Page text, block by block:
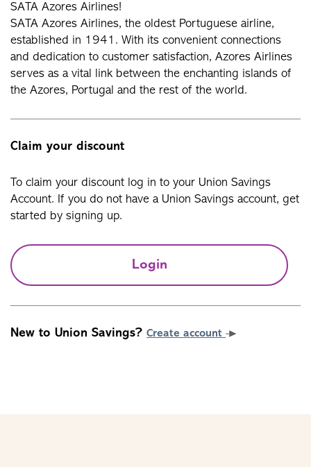
SATA Azores Airlines!
SATA Azores Airlines, the oldest Portuguese airline,
established in 1941. With its convenient connections
and dedication to customer satisfaction, Azores Airlines
serves as a vital link between the enchanting islands of
the Azores, Portugal and the rest of the world.
Claim your discount
To claim your discount log in to your Union Savings
Account. If you do not have a Union Savings account, get
started by signing up.
Login
New to Union Savings? Create account